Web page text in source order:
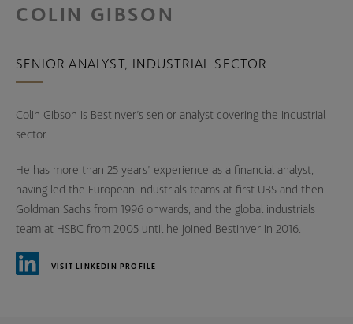
COLIN GIBSON
SENIOR ANALYST, INDUSTRIAL SECTOR
Colin Gibson is Bestinver’s senior analyst covering the industrial
sector.
He has more than 25 years’ experience as a financial analyst,
having led the European industrials teams at first UBS and then
Goldman Sachs from 1996 onwards, and the global industrials
team at HSBC from 2005 until he joined Bestinver in 2016.
VISIT LINKEDIN PROFILE